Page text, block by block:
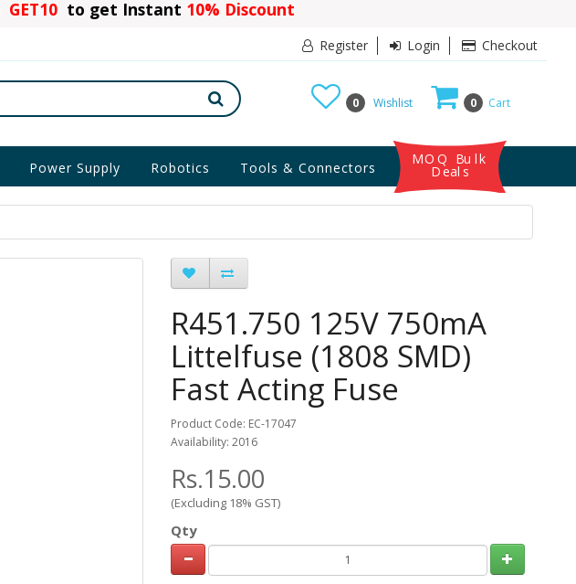
GET10 to get Instant 10% Discount
Register Login Checkout
0 Cart
0 Wishlist
Power Supply Robotics Tools & Connectors
MOQ Bulk
Deals
R451.750 125V 750mA
Littelfuse (1808 SMD)
Fast Acting Fuse
Product Code: EC-17047
Availability: 2016
Rs.15.00
(Excluding 18% GST)
Qty